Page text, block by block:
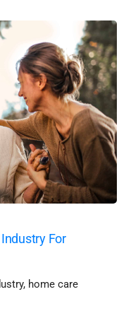
For
, home care